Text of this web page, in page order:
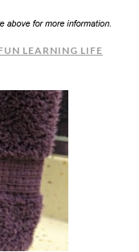
LEARNING LIFE